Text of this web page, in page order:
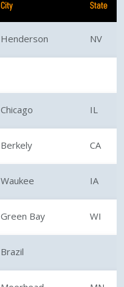
City State
Henderson NV
Chicago IL
Berkely CA
Waukee IA
Green Bay WI
Brazil